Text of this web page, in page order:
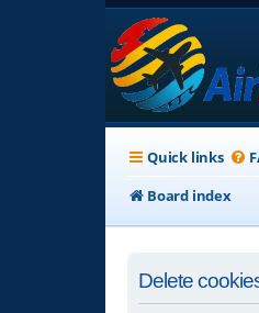
Quick links
Board index
Delete